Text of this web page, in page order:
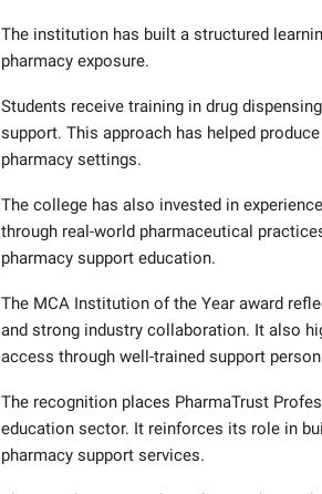
The institution has built a structured
pharmacy exposure.
Students receive training in drug
support. This approach has helped
pharmacy settings.
The college has also invested in
through real-world pharmaceutical
pharmacy support education.
The MCA Institution of the Year award
and strong industry collaboration. It also
access through well-trained support
The recognition places PharmaTrust
education sector. It reinforces its role in
pharmacy support services.